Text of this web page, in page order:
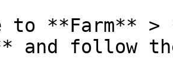
to **Farm**
and follow